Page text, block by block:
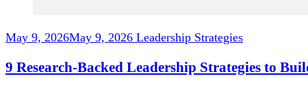
May 9, 2026May 9, 2026 Leadership Strategies
9 Research-Backed Leadership Strategies to